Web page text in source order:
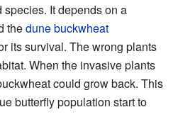
It depends on a
thedune buckwheat
its survival. The wrong plants
When the invasive plants
could grow back. This
butterfly population start to